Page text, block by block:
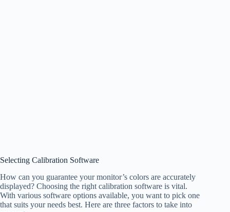
Selecting Calibration Software
How can you guarantee your monitor’s colors are accurately
displayed? Choosing the right calibration software is vital.
With various software options available, you want to pick one
that suits your needs best. Here are three factors to take into